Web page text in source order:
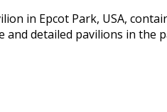
in Epcot Park, USA,
detailed pavilions in the